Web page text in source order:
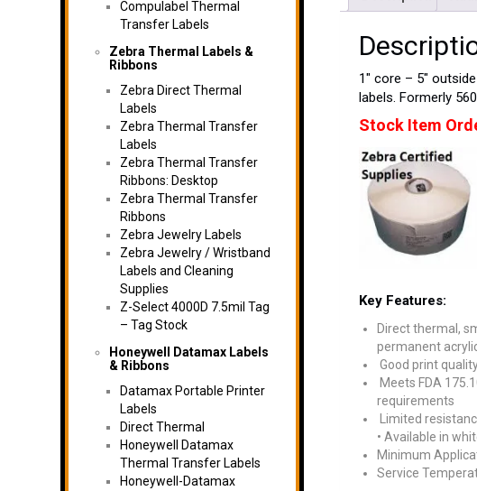
Compulabel Thermal
Transfer Labels
Zebra Thermal Labels &
Ribbons
Zebra Direct Thermal
Labels
Zebra Thermal Transfer
Labels
Zebra Thermal Transfer
Ribbons: Desktop
Zebra Thermal Transfer
Ribbons
Zebra Jewelry Labels
Zebra Jewelry / Wristband
Labels and Cleaning
Supplies
Z-Select 4000D 7.5mil Tag
– Tag Stock
Honeywell Datamax Labels
& Ribbons
Datamax Portable Printer
Labels
Direct Thermal
Honeywell Datamax
Thermal Transfer Labels
Honeywell-Datamax
1″ core – 5″
labels. Formerly
Stock Item
Key Features:
Direct thermal,
permanent
Good print
Meets FDA
requirements
Limited
• Available in
Minimum
Service